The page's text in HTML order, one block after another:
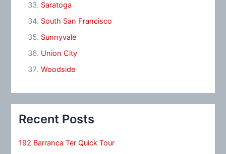
Saratoga
South San Francisco
Sunnyvale
Union City
Woodside
Recent Posts
192 Barranca Ter Quick Tour